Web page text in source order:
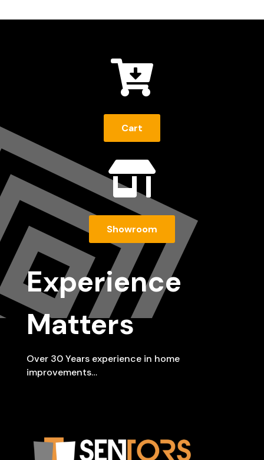

Cart

Showroom
Experience
Matters
Over 30 Years experience in home
improvements…